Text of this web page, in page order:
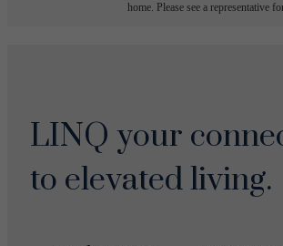
home. Please see a representative
LINQ your
to elevated living.